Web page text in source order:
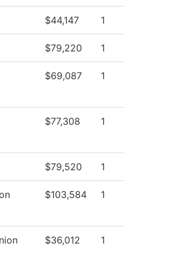
$44,147 1
$79,220 1
$69,087 1
$77,308 1
$79,520 1
$103,584 1
$36,012 1